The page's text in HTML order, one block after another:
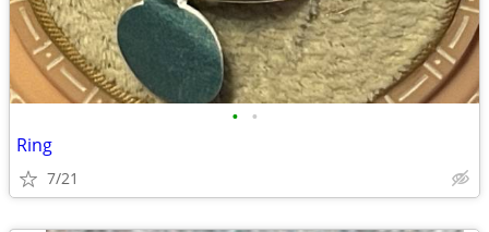
• •
Ring
7/21